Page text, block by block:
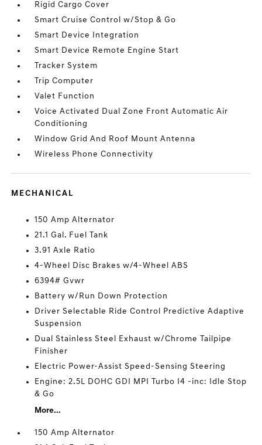
Rigid Cargo Cover
Smart Cruise Control w/Stop & Go
Smart Device Integration
Smart Device Remote Engine Start
Tracker System
Trip Computer
Valet Function
Voice Activated Dual Zone Front Automatic Air
Conditioning
Window Grid And Roof Mount Antenna
Wireless Phone Connectivity
MECHANICAL
150 Amp Alternator
21.1 Gal. Fuel Tank
3.91 Axle Ratio
4-Wheel Disc Brakes w/4-Wheel ABS
6394# Gvwr
Battery w/Run Down Protection
Driver Selectable Ride Control Predictive Adaptive
Suspension
Dual Stainless Steel Exhaust w/Chrome Tailpipe
Finisher
Electric Power-Assist Speed-Sensing Steering
Engine: 2.5L DOHC GDI MPI Turbo I4 -inc: Idle Stop
& Go
More...
150 Amp Alternator